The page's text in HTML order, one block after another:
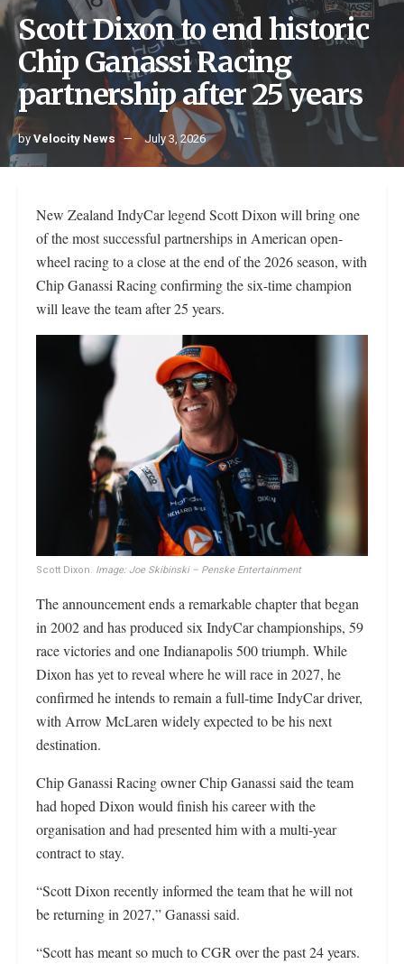
Scott Dixon to end historic
Chip Ganassi Racing
partnership after 25 years
byVelocity News July 3, 2026
New Zealand IndyCar legend Scott Dixon will bring one
of the most successful partnerships in American open-
wheel racing to a close at the end of the 2026 season, with
Chip Ganassi Racing confirming the six-time champion
will leave the team after 25 years.
Scott Dixon. Image: Joe Skibinski – Penske Entertainment
The announcement ends a remarkable chapter that began
in 2002 and has produced six IndyCar championships, 59
race victories and one Indianapolis 500 triumph. While
Dixon has yet to reveal where he will race in 2027, he
confirmed he intends to remain a full-time IndyCar driver,
with Arrow McLaren widely expected to be his next
destination.
Chip Ganassi Racing owner Chip Ganassi said the team
had hoped Dixon would finish his career with the
organisation and had presented him with a multi-year
contract to stay.
“Scott Dixon recently informed the team that he will not
be returning in 2027,” Ganassi said.
“Scott has meant so much to CGR over the past 24 years.